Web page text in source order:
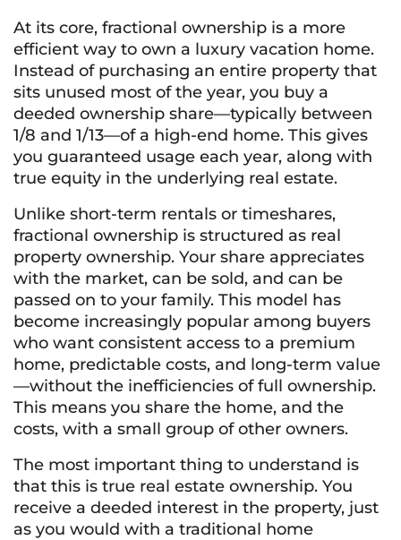
At its core, fractional ownership is a more
efficient way to own a luxury vacation home.
Instead of purchasing an entire property that
sits unused most of the year, you buy a
deeded ownership share—typically between
1/8 and 1/13—of a high-end home. This gives
you guaranteed usage each year, along with
true equity in the underlying real estate.
Unlike short-term rentals or timeshares,
fractional ownership is structured as real
property ownership. Your share appreciates
with the market, can be sold, and can be
passed on to your family. This model has
become increasingly popular among buyers
who want consistent access to a premium
home, predictable costs, and long-term value
—without the inefficiencies of full ownership.
This means you share the home, and the
costs, with a small group of other owners.
The most important thing to understand is
that this is true real estate ownership. You
receive a deeded interest in the property, just
as you would with a traditional home